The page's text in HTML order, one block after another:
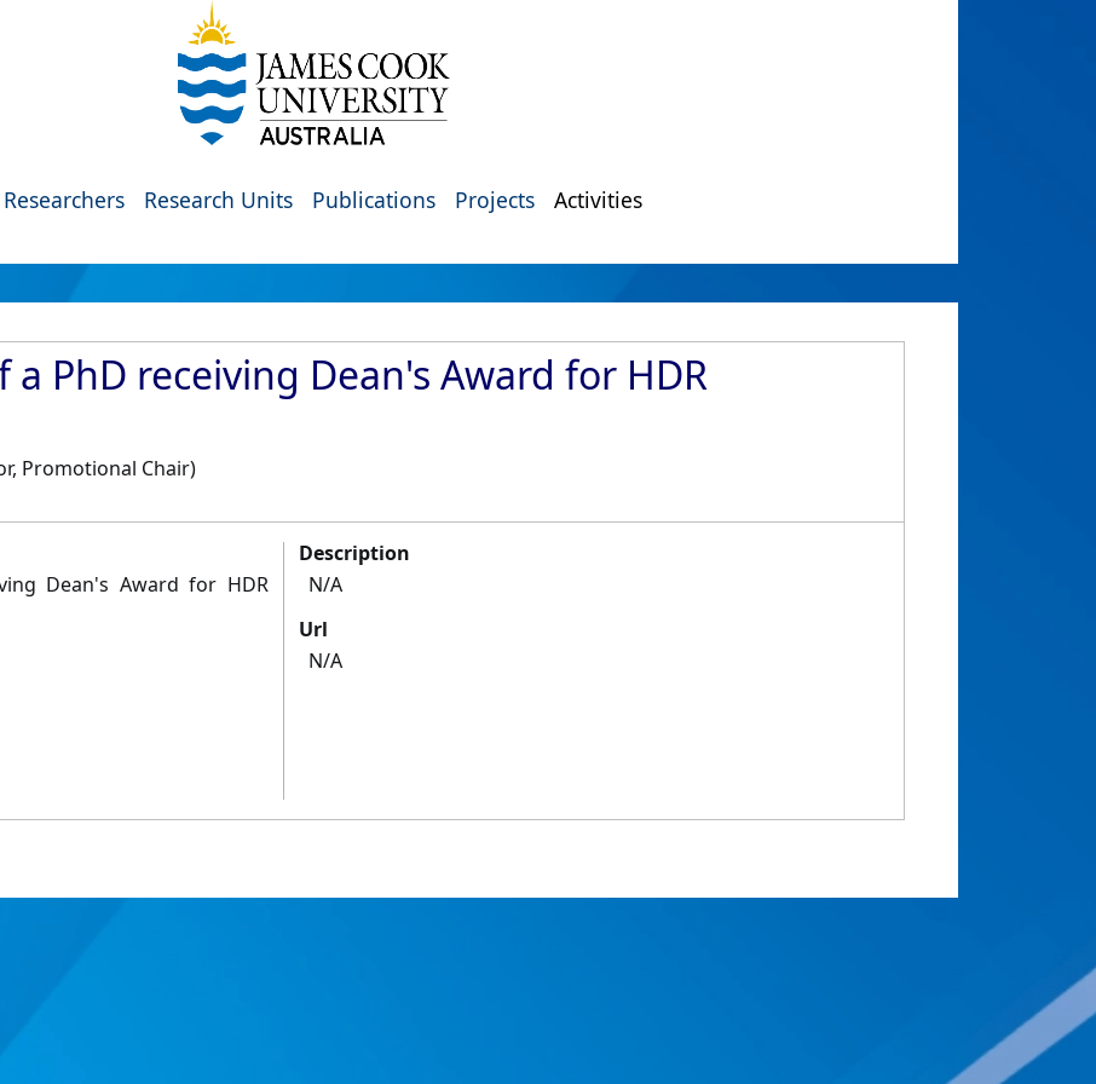
Researchers Research Units Publications Projects Activities
PhD receiving Dean's Award for HDR
Promotional Chair)
Dean's Award for HDR
Description
N/A
Url
N/A